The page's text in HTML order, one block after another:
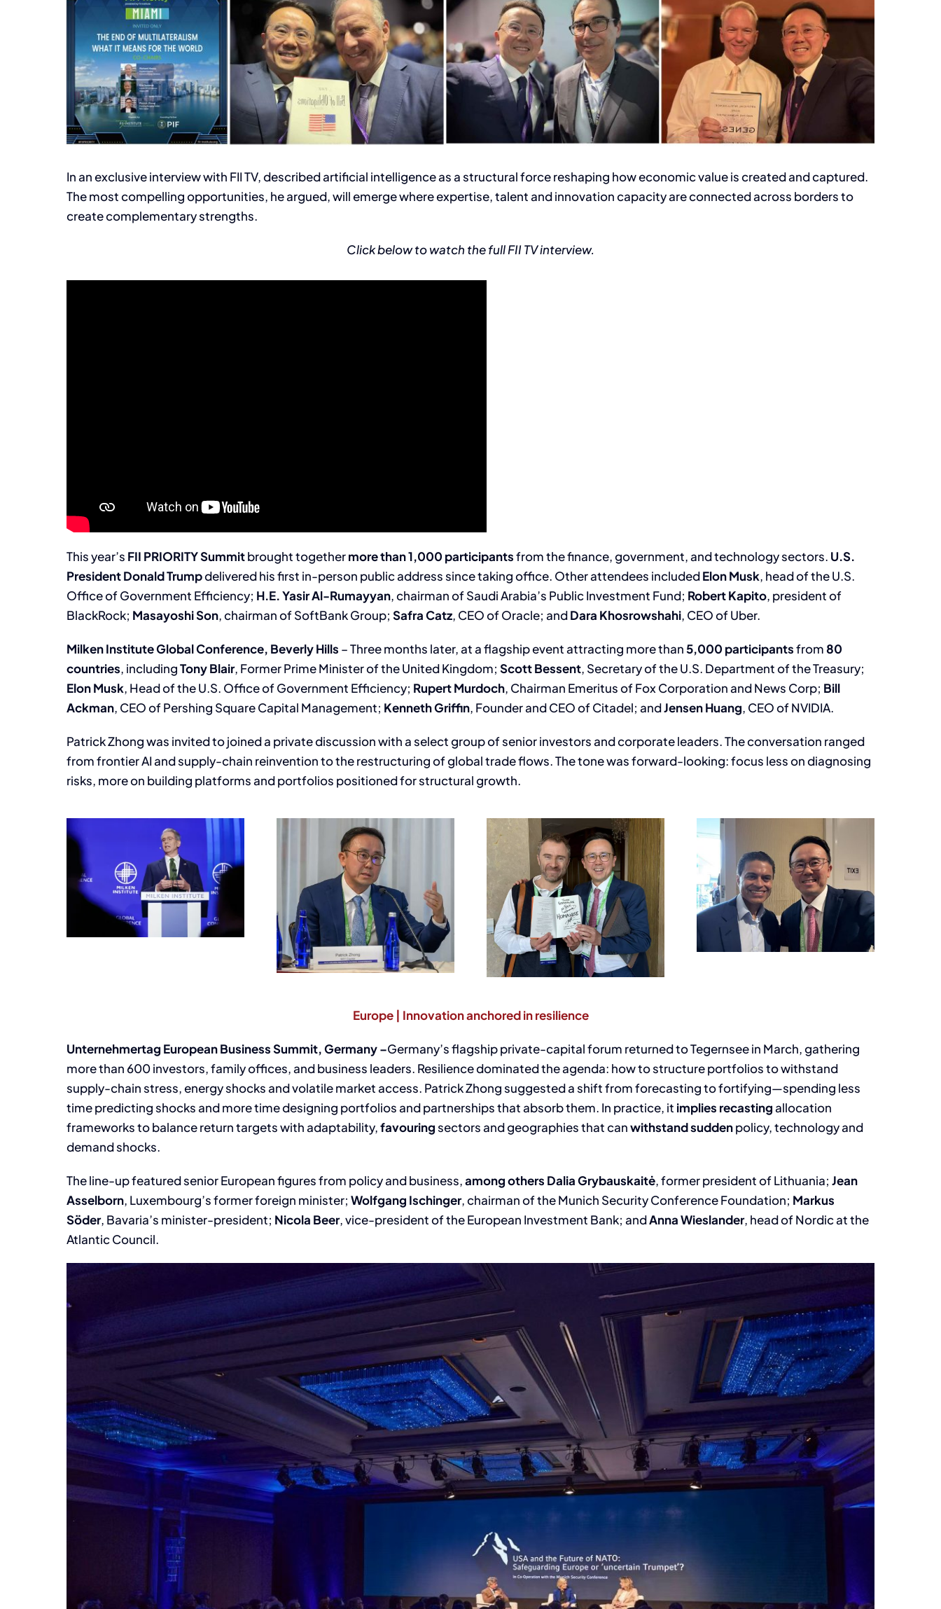
In an exclusive interview with FII TV, described artificial intelligence as a structural force reshaping how economic value is created and captured.
The most compelling opportunities, he argued, will emerge where expertise, talent and innovation capacity are connected across borders to
create complementary strengths.
Click below to watch the full FII TV interview.
This year’s FII PRIORITY Summitbrought togethermore than 1,000 participantsfrom the finance, government, and technology sectors. U.S.
President Donald Trumpdelivered his first in-person public address since taking office. Other attendees includedElon Musk, head of the U.S.
Office of Government Efficiency; H.E. Yasir Al-Rumayyan, chairman of Saudi Arabia’s Public Investment Fund; Robert Kapito, president of
BlackRock; Masayoshi Son, chairman of SoftBank Group;Safra Catz, CEO of Oracle; andDara Khosrowshahi, CEO of Uber.
Milken Institute Global Conference, Beverly Hills – Three months later, at a flagship event attracting more than5,000 participantsfrom 80
countries, includingTony Blair, Former Prime Minister of the United Kingdom;Scott Bessent, Secretary of the U.S. Department of the Treasury;
Elon Musk, Head of the U.S. Office of Government Efficiency; Rupert Murdoch, Chairman Emeritus of Fox Corporation and News Corp; Bill
Ackman, CEO of Pershing Square Capital Management; Kenneth Griffin, Founder and CEO of Citadel; andJensen Huang, CEO of NVIDIA.
Patrick Zhong was invited to joined a private discussion with a select group of senior investors and corporate leaders. The conversation ranged
from frontier AI and supply-chain reinvention to the restructuring of global trade flows. The tone was forward-looking: focus less on diagnosing
risks, more on building platforms and portfolios positioned for structural growth.
Europe | Innovation anchored in resilience
Unternehmertag European Business Summit, Germany –Germany’s flagship private-capital forum returned to Tegernsee in March, gathering
more than 600 investors, family offices, and business leaders. Resilience dominated the agenda: how to structure portfolios to withstand
supply-chain stress, energy shocks and volatile market access. Patrick Zhong suggested a shift from forecasting to fortifying—spending less
time predicting shocks and more time designing portfolios and partnerships that absorb them. In practice, it implies recastingallocation
frameworks to balance return targets with adaptability,favouringsectors and geographies that canwithstand suddenpolicy, technology and
demand shocks.
The line-up featured senior European figures from policy and business,among others Dalia Grybauskaitė, former president of Lithuania;Jean
Asselborn, Luxembourg’s former foreign minister;Wolfgang Ischinger, chairman of the Munich Security Conference Foundation; Markus
Söder, Bavaria’s minister-president; Nicola Beer, vice-president of the European Investment Bank; andAnna Wieslander, head of Nordic at the
Atlantic Council.